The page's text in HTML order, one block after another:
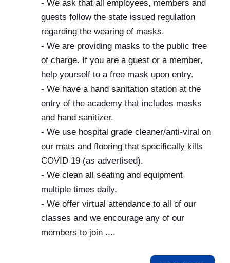
- We ask that all employees, members and
guests follow the state issued regulation
regarding the wearing of masks.
- We are providing masks to the public free
of charge. If you are a guest or a member,
help yourself to a free mask upon entry.
- We have a hand sanitation station at the
entry of the academy that includes masks
and hand sanitizer.
- We use hospital grade cleaner/anti-viral on
our mats and flooring that specifically kills
COVID 19 (as advertised).
- We clean all seating and equipment
multiple times daily.
- We offer virtual attendance to all of our
classes and we encourage any of our
members to join ....